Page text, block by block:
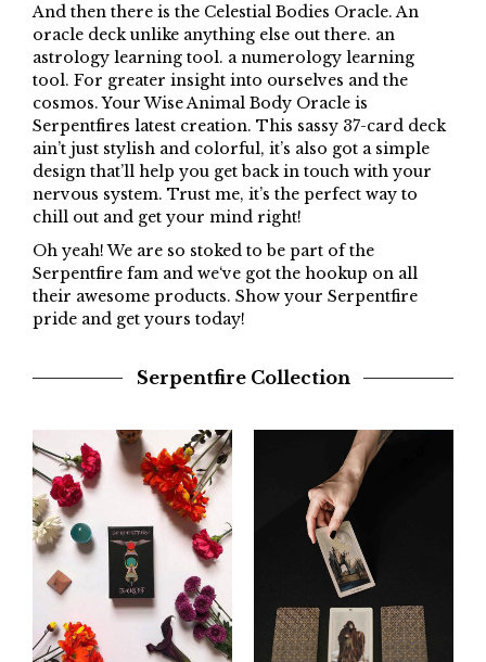
And then there is the Celestial Bodies Oracle. An
oracle deck unlike anything else out there. an
astrology learning tool. a numerology learning
tool. For greater insight into ourselves and the
cosmos. Your Wise Animal Body Oracle is
Serpentfires latest creation. This sassy 37-card deck
ain’t just stylish and colorful, it’s also got a simple
design that’ll help you get back in touch with your
nervous system. Trust me, it’s the perfect way to
chill out and get your mind right!
Oh yeah!We are so stoked to be part ofthe
Serpentfire fam and we‘ve got the hookup on all
their awesome products. Show your Serpentfire
pride and get yours today!
Serpentfire Collection